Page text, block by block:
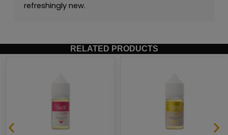
refreshingly new.
RELATED PRODUCTS